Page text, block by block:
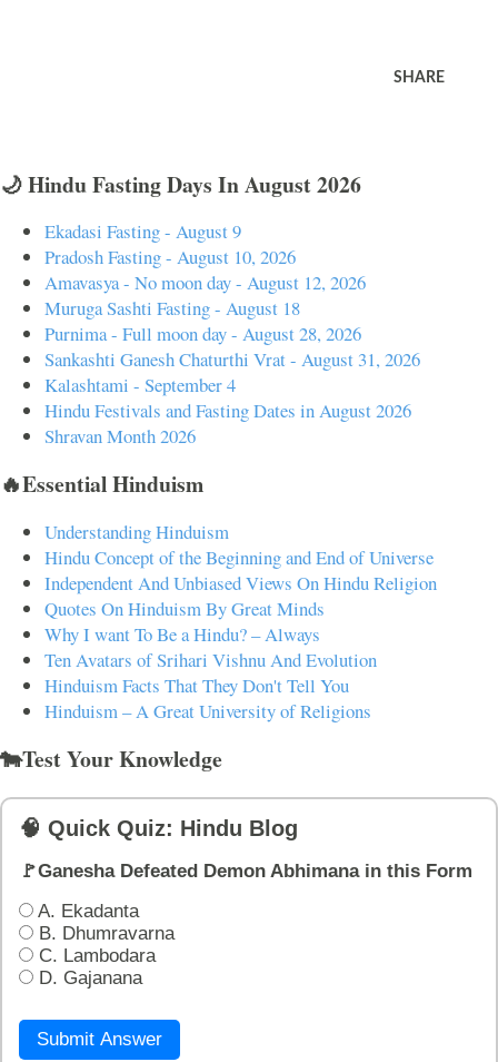
SHARE
🌙 Hindu Fasting Days In August 2026
Ekadasi Fasting - August 9
Pradosh Fasting - August 10, 2026
Amavasya - No moon day - August 12, 2026
Muruga Sashti Fasting - August 18
Purnima - Full moon day - August 28, 2026
Sankashti Ganesh Chaturthi Vrat - August 31, 2026
Kalashtami - September 4
Hindu Festivals and Fasting Dates in August 2026
Shravan Month 2026
🔥Essential Hinduism
Understanding Hinduism
Hindu Concept of the Beginning and End of Universe
Independent And Unbiased Views On Hindu Religion
Quotes On Hinduism By Great Minds
Why I want To Be a Hindu? – Always
Ten Avatars of Srihari Vishnu And Evolution
Hinduism Facts That They Don't Tell You
Hinduism – A Great University of Religions
🐄Test Your Knowledge
🧠 Quick Quiz: Hindu Blog
🚩Ganesha Defeated Demon Abhimana in this Form
A. Ekadanta
B. Dhumravarna
C. Lambodara
D. Gajanana
Submit Answer